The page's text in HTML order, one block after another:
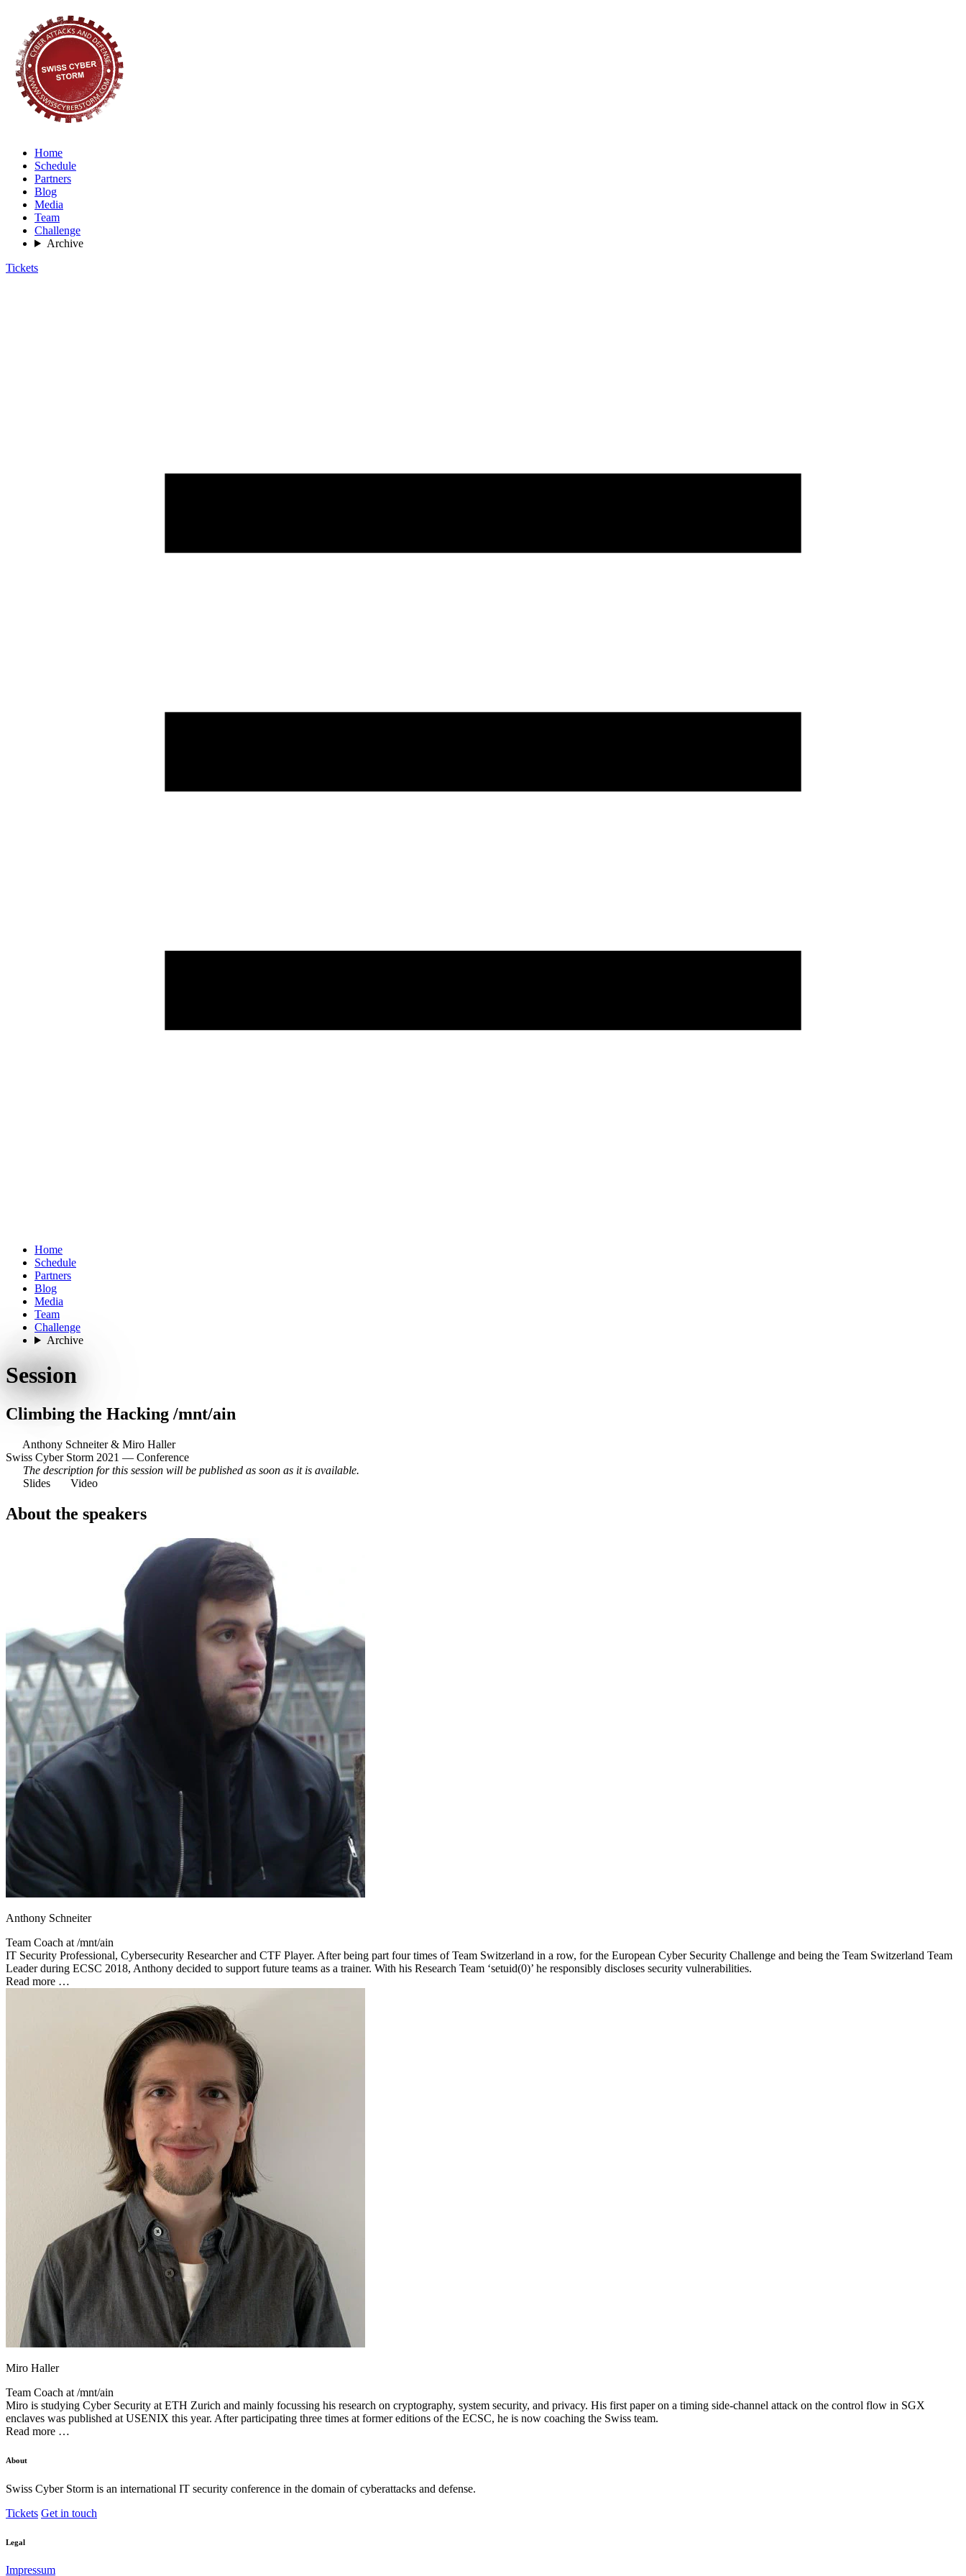
Home
Schedule
Partners
Blog
Media
Team
Challenge
Archive
Tickets
Home
Schedule
Partners
Blog
Media
Team
Challenge
Archive
Session
Climbing the Hacking /mnt/ain
Anthony Schneiter& Miro Haller
Swiss Cyber Storm 2021 — Conference
The description for this session will be published as soon as it is available.
Slides
Video
About the speakers
Anthony Schneiter
Team Coach at /mnt/ain
IT Security Professional, Cybersecurity Researcher and CTF Player. After being part four times of Team Switzerland in a row, for the European Cyber Security Challenge and being the Team Switzerland Team
Leader during ECSC 2018, Anthony decided to support future teams as a trainer. With his Research Team ‘setuid(0)’ he responsibly discloses security vulnerabilities.
Read more …
Miro Haller
Team Coach at /mnt/ain
Miro is studying Cyber Security at ETH Zurich and mainly focussing his research on cryptography, system security, and privacy. His first paper on a timing side-channel attack on the control flow in SGX
enclaves was published at USENIX this year. After participating three times at former editions of the ECSC, he is now coaching the Swiss team.
Read more …
About
Swiss Cyber Storm is an international IT security conference in the domain of cyberattacks and defense.
Tickets Get in touch
Legal
Impressum